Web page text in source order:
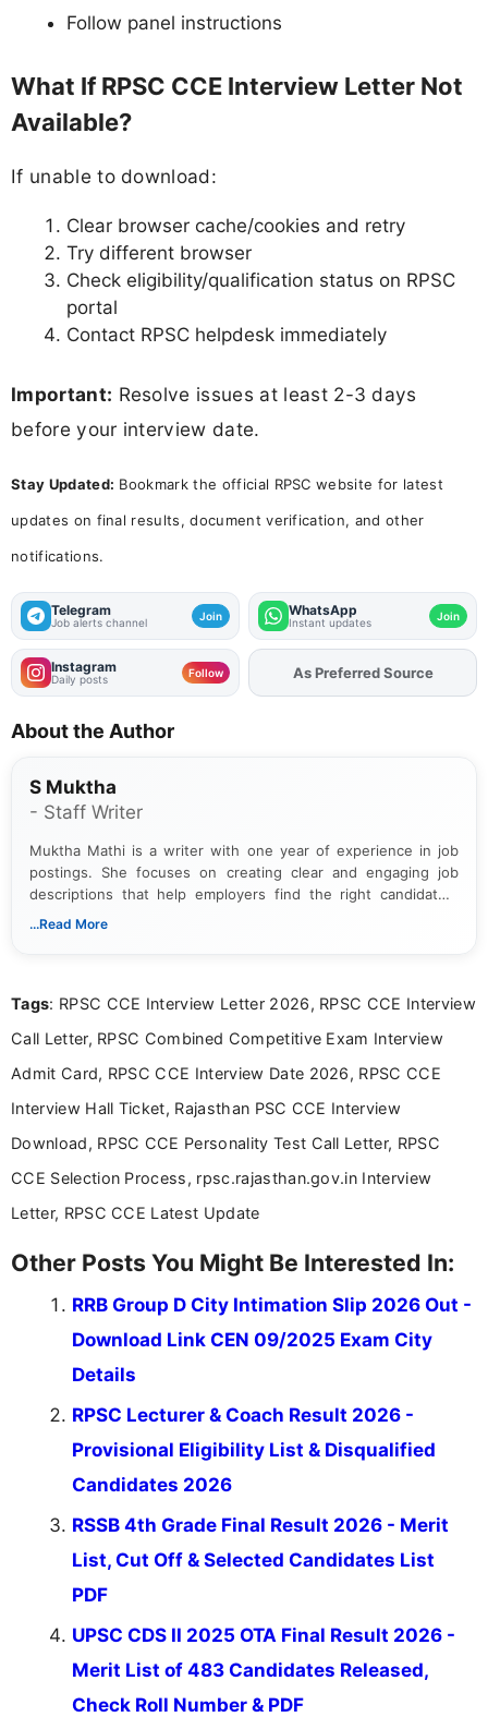
Follow panel instructions
What If RPSC CCE Interview Letter Not
Available?
If unable to download:
Clear browser cache/cookies and retry
Try different browser
Check eligibility/qualification status on RPSC
portal
Contact RPSC helpdesk immediately
Important: Resolve issues at least 2-3 days
before your interview date.
Stay Updated: Bookmark the official RPSC website for latest
updates on final results, document verification, and other
notifications.
Telegram
Job alerts channel Join WhatsApp
Instant updates Join
Instagram
Daily posts Follow AddFJAon
About the Author
S Muktha
- Staff Writer
Muktha Mathi is a writer with one year of experience in job
postings. She focuses on creating clear and engaging job
descriptions that help employers find the right candidates.
With a keen eye for detail, Muktha Mathi makes sure each
...Read More
Tags: RPSC CCE Interview Letter 2026, RPSC CCE Interview
Call Letter, RPSC Combined Competitive Exam Interview
Admit Card, RPSC CCE Interview Date 2026, RPSC CCE
Interview Hall Ticket, Rajasthan PSC CCE Interview
Download, RPSC CCE Personality Test Call Letter, RPSC
CCE Selection Process, rpsc.rajasthan.gov.in Interview
Letter, RPSC CCE Latest Update
Other Posts You Might Be Interested In:
RRB Group D City Intimation Slip 2026 Out -
Download Link CEN 09/2025 Exam City
Details
RPSC Lecturer & Coach Result 2026 -
Provisional Eligibility List & Disqualified
Candidates 2026
RSSB 4th Grade Final Result 2026 - Merit
List, Cut Off & Selected Candidates List
PDF
UPSC CDS II 2025 OTA Final Result 2026 -
Merit List of 483 Candidates Released,
Check Roll Number & PDF